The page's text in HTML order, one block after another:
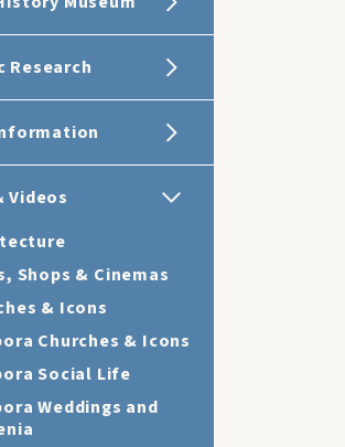
Research
Videos
Shops & Cinemas
& Icons
Churches & Icons
Social Life
Weddings and